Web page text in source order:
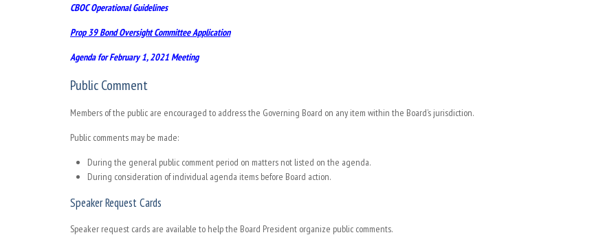
CBOC Operational Guidelines
Prop 39 Bond Oversight Committee Application
Agenda for February 1, 2021Meeting
Public Comment
Members of the public are encouraged to address the Governing Board on any item within the Board’s jurisdiction.
Public comments may be made:
During the general public comment period on matters not listed on the agenda.
During consideration of individual agenda items before Board action.
Speaker Request Cards
Speaker request cards are available to help the Board President organize public comments.